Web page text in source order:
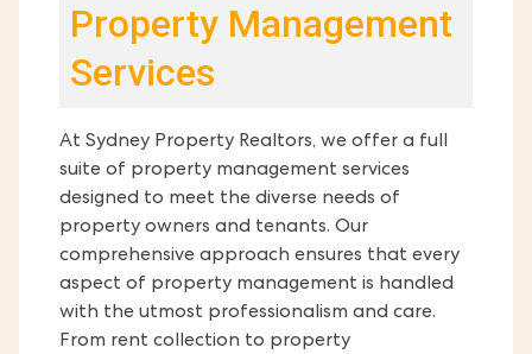
Property Management
Services
At Sydney Property Realtors, we offer a full
suite of property management services
designed to meet the diverse needs of
property owners and tenants. Our
comprehensive approach ensures that every
aspect of property management is handled
with the utmost professionalism and care.
From rent collection to property